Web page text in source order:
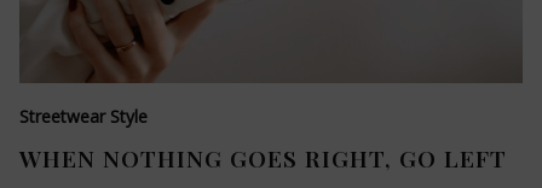
Streetwear Style
WHEN NOTHING GOES RIGHT, GO LEFT